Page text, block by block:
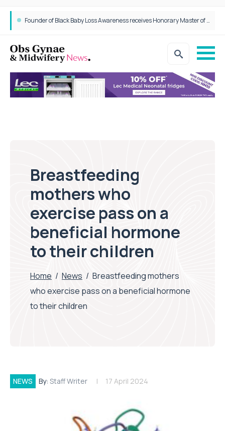
Founder of Black Baby Loss Awareness receives Honorary Master of Science from UWL
Breastfeeding
mothers who
exercise pass on a
beneficial hormone
to their children
Home / News / Breastfeeding mothers
who exercise pass on a beneficial hormone
to their children
NEWS By: Staff Writer 17 April 2024